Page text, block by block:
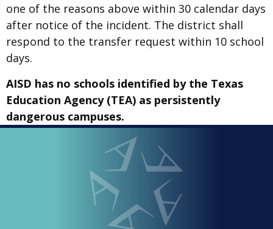
one of the reasons above within 30 calendar days
after notice of the incident. The district shall
respond to the transfer request within 10 school
days.
AISD has no schools identified by the Texas
Education Agency (TEA) as persistently
dangerous campuses.
Arlington ISD
LOOPED